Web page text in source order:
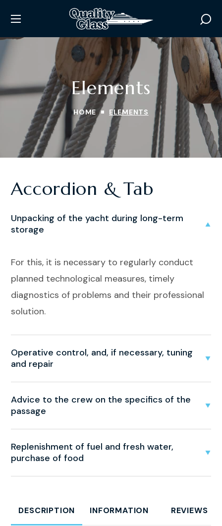
Elements
HOME ELEMENTS
Accordion & Tab
Unpacking of the yacht during long-term
storage
For this, it is necessary to regularly conduct
planned technological measures, timely
diagnostics of problems and their professional
solution.
Operative control, and, if necessary, tuning
and repair
Advice to the crew on the specifics of the
passage
Replenishment of fuel and fresh water,
purchase of food
DESCRIPTION INFORMATION REVIEWS